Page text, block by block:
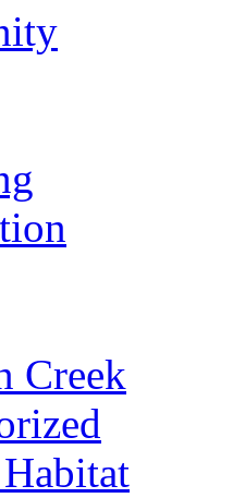
Creek